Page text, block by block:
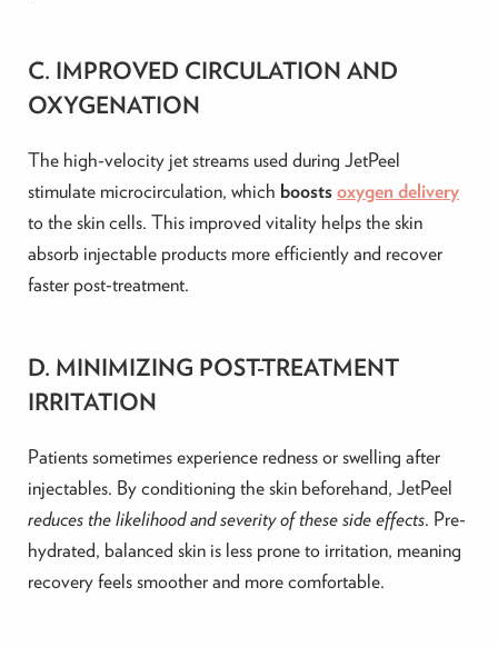
C. IMPROVED CIRCULATION AND
OXYGENATION
The high-velocity jet streams used during JetPeel
stimulate microcirculation, which boostsoxygen delivery
to the skin cells. This improved vitality helps the skin
absorb injectable products more efficiently and recover
faster post-treatment.
D. MINIMIZING POST-TREATMENT
IRRITATION
Patients sometimes experience redness or swelling after
injectables. By conditioning the skin beforehand, JetPeel
reduces the likelihood and severity of these side effects. Pre-
hydrated, balanced skin is less prone to irritation, meaning
recovery feels smoother and more comfortable.